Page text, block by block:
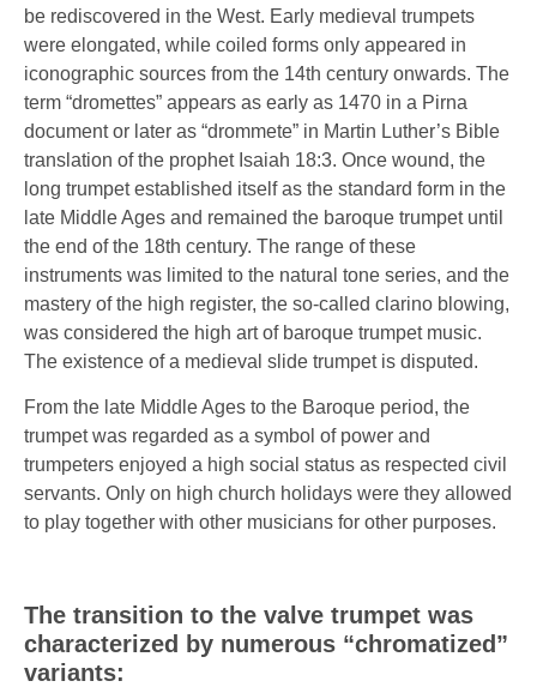
be rediscovered in the West. Early medieval trumpets
were elongated, while coiled forms only appeared in
iconographic sources from the 14th century onwards. The
term “dromettes” appears as early as 1470 in a Pirna
document or later as “drommete” in Martin Luther’s Bible
translation of the prophet Isaiah 18:3. Once wound, the
long trumpet established itself as the standard form in the
late Middle Ages and remained the baroque trumpet until
the end of the 18th century. The range of these
instruments was limited to the natural tone series, and the
mastery of the high register, the so-called clarino blowing,
was considered the high art of baroque trumpet music.
The existence of a medieval slide trumpet is disputed.
From the late Middle Ages to the Baroque period, the
trumpet was regarded as a symbol of power and
trumpeters enjoyed a high social status as respected civil
servants. Only on high church holidays were they allowed
to play together with other musicians for other purposes.
The transition to the valve trumpet was
characterized by numerous “chromatized”
variants: